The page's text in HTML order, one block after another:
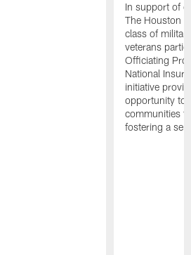
In support of
The Houston
class of
veterans
Officiating
National
initiative
opportunity to
communities
fostering a